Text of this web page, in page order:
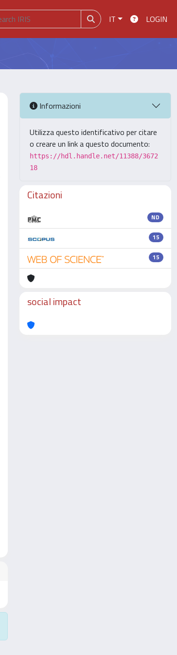
IT LOGIN
Informazioni
Utilizza questo identificativo per citare
o creare un link a questo documento:
https://hdl.handle.net/11388/3672
18
Citazioni
ND
15
15
social impact